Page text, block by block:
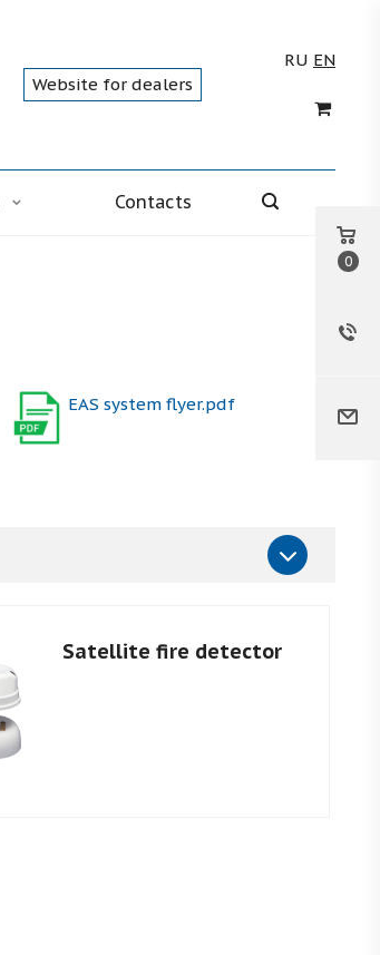
Website for dealers
RU EN
Contacts
EAS system flyer.pdf
Satellite fire detector
0